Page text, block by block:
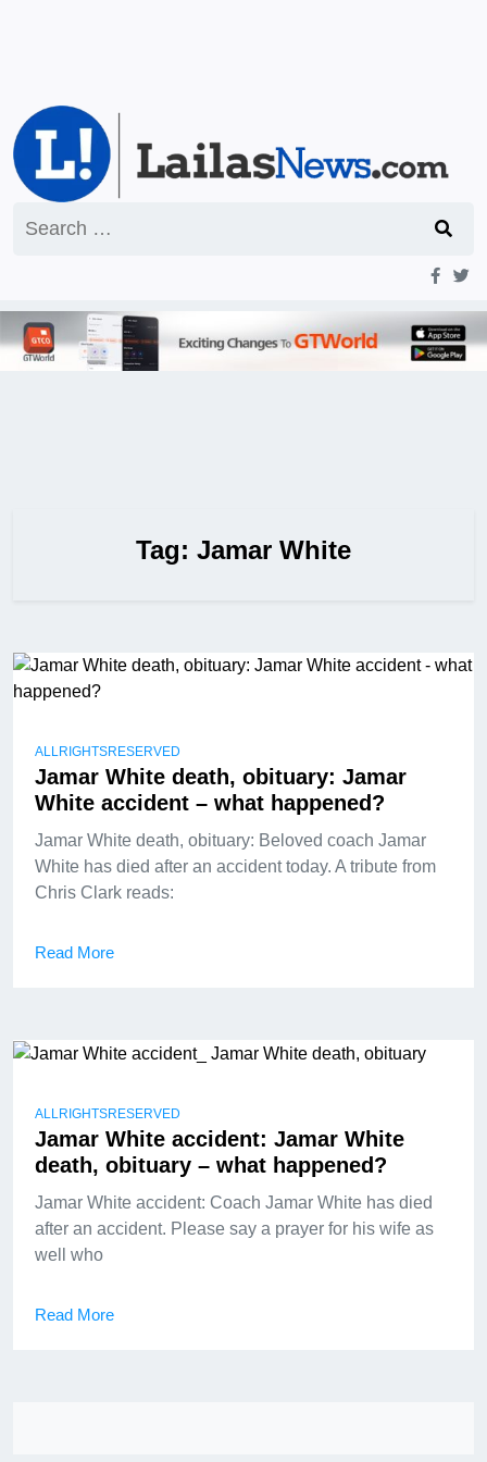
for:
Tag: Jamar White
ALLRIGHTSRESERVED
Jamar White death, obituary: Jamar
White accident – what happened?
Jamar White death, obituary: Beloved coach Jamar
White has died after an accident today. A tribute from
Chris Clark reads:
Read More
ALLRIGHTSRESERVED
Jamar White accident: Jamar White
death, obituary – what happened?
Jamar White accident: Coach Jamar White has died
after an accident. Please say a prayer for his wife as
well who
Read More